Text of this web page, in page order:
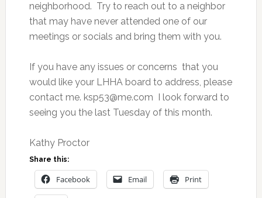
neighborhood. Try to reach out to a neighbor
that may have never attended one of our
meetings or socials and bring them with you.
If you have any issues or concerns that you
would like your LHHA board to address, please
contact me. ksp53@me.com I look forward to
seeing you the last Tuesday of this month.
Kathy Proctor
Share this:
Facebook Email Print